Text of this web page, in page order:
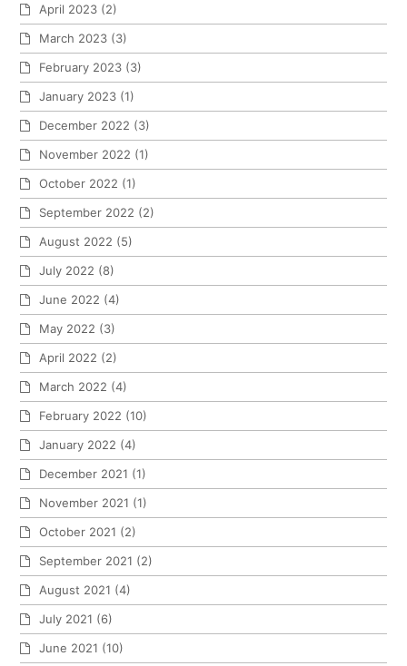
April 2023 (2)
March 2023 (3)
February 2023 (3)
January 2023 (1)
December 2022 (3)
November 2022 (1)
October 2022 (1)
September 2022 (2)
August 2022 (5)
July 2022 (8)
June 2022 (4)
May 2022 (3)
April 2022 (2)
March 2022 (4)
February 2022 (10)
January 2022 (4)
December 2021 (1)
November 2021 (1)
October 2021 (2)
September 2021 (2)
August 2021 (4)
July 2021 (6)
June 2021 (10)